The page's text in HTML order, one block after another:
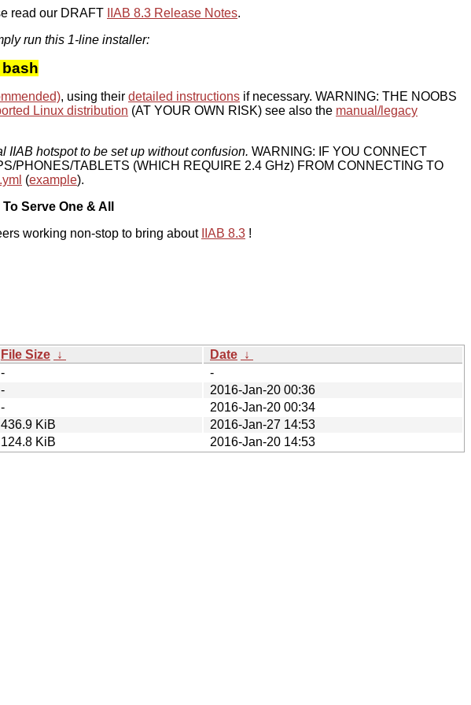
read our DRAFT IIAB 8.3 Release Notes.
run this 1-line installer:
, using their detailed instructions if necessary. WARNING: THE NOOBS
Linux distribution (AT YOUR OWN RISK) see also the manual/legacy
hotspot to be set up without confusion. WARNING: IF YOU CONNECT
PHONES/TABLETS (WHICH REQUIRE 2.4 GHz) FROM CONNECTING TO
(example).
Serve One & All
working non-stop to bring about IIAB 8.3 !
File Size ↓ Date ↓
-
-
-
2016-Jan-20 00:36
-
2016-Jan-20 00:34
436.9 KiB
2016-Jan-27 14:53
124.8 KiB 2016-Jan-20 14:53